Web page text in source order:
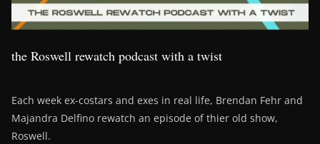
the Roswell rewatch podcast with a twist
Each week ex-costars and exes in real life, Brendan Fehr and
Majandra Delfino rewatch an episode of thier old show,
Roswell.